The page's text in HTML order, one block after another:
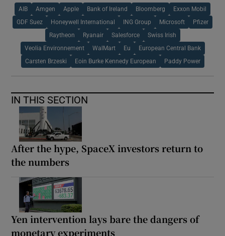
AIB Amgen Apple Bank of Ireland Bloomberg Exxon Mobil
GDF Suez Honeywell International ING Group Microsoft Pfizer
Raytheon Ryanair Salesforce Swiss Irish
Veolia Environnement WalMart Eu European Central Bank
Carsten Brzeski Eoin Burke Kennedy European Paddy Power
IN THIS SECTION
After the hype, SpaceX investors return to
the numbers
Yen intervention lays bare the dangers of
monetary experiments